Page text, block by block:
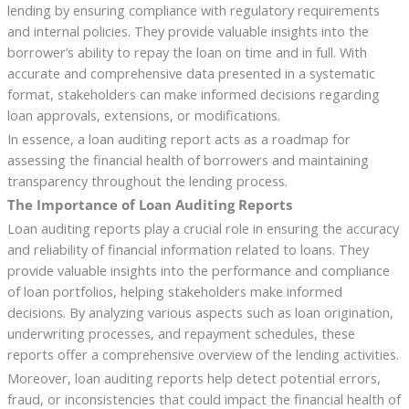
lending by ensuring compliance with regulatory requirements
and internal policies. They provide valuable insights into the
borrower’s ability to repay the loan on time and in full. With
accurate and comprehensive data presented in a systematic
format, stakeholders can make informed decisions regarding
loan approvals, extensions, or modifications.
In essence, a loan auditing report acts as a roadmap for
assessing the financial health of borrowers and maintaining
transparency throughout the lending process.
The Importance of Loan Auditing Reports
Loan auditing reports play a crucial role in ensuring the accuracy
and reliability of financial information related to loans. They
provide valuable insights into the performance and compliance
of loan portfolios, helping stakeholders make informed
decisions. By analyzing various aspects such as loan origination,
underwriting processes, and repayment schedules, these
reports offer a comprehensive overview of the lending activities.
Moreover, loan auditing reports help detect potential errors,
fraud, or inconsistencies that could impact the financial health of